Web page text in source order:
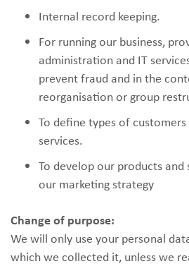
Internal record keeping.
For running our business,
administration and IT
prevent fraud and in the
reorganisation or group
To define types of
services.
To develop our products
our marketing strategy
Change of purpose:
We will only use your personal
which we collected it, unless we